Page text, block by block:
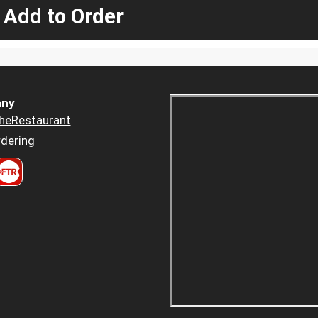
Add to Order